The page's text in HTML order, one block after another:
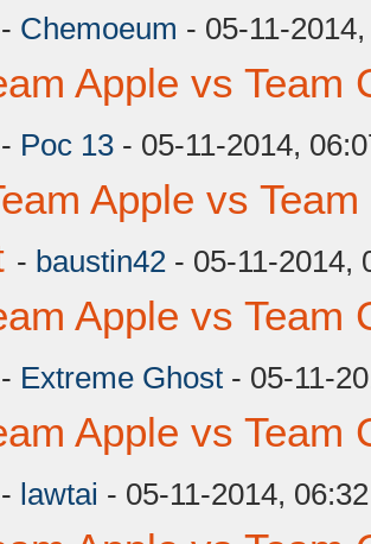
- Chemoeum - 05-11-
Apple vs Team
- Poc 13 - 05-11-2014,
Apple vs
- baustin42 - 05-11-2014,
Apple vs Team
- Extreme Ghost - 05-11-
Apple vs Team
- lawtai - 05-11-2014,